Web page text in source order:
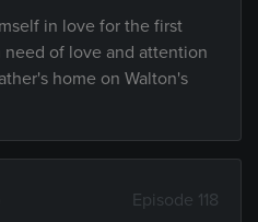
in love for the first
of love and attention
home on Walton's
Episode 118